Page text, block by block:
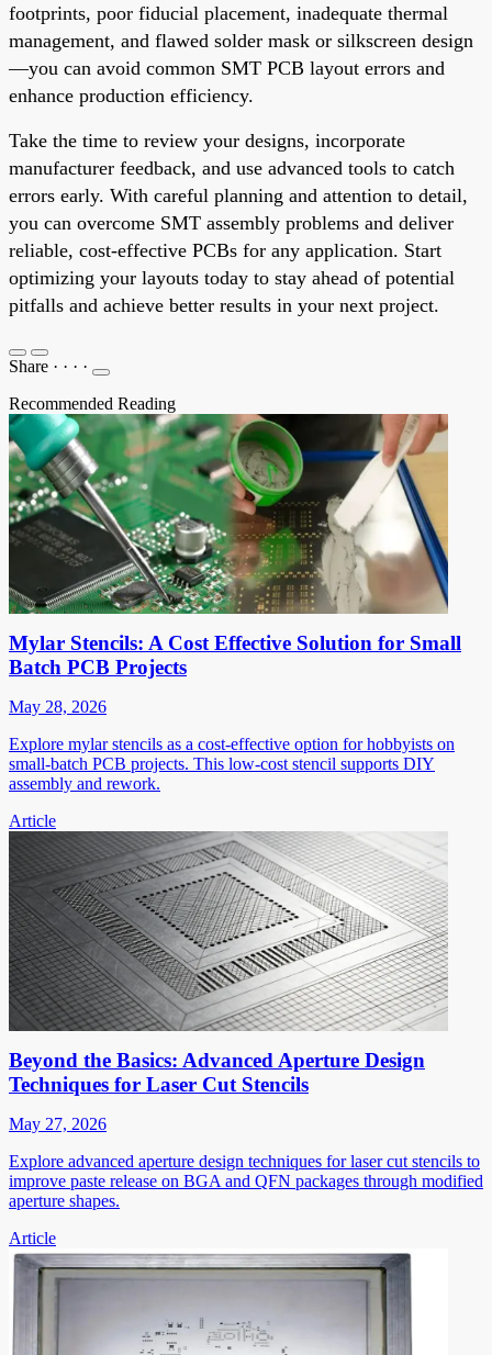
footprints, poor fiducial placement, inadequate thermal
management, and flawed solder mask or silkscreen design
—you can avoid common SMT PCB layout errors and
enhance production efficiency.
Take the time to review your designs, incorporate
manufacturer feedback, and use advanced tools to catch
errors early. With careful planning and attention to detail,
you can overcome SMT assembly problems and deliver
reliable, cost-effective PCBs for any application. Start
optimizing your layouts today to stay ahead of potential
pitfalls and achieve better results in your next project.
Share · · · ·
Recommended Reading
Mylar Stencils: A Cost Effective Solution for Small
Batch PCB Projects
May 28, 2026
Explore mylar stencils as a cost-effective option for hobbyists on
small-batch PCB projects. This low-cost stencil supports DIY
assembly and rework.
Article
Beyond the Basics: Advanced Aperture Design
Techniques for Laser Cut Stencils
May 27, 2026
Explore advanced aperture design techniques for laser cut stencils to
improve paste release on BGA and QFN packages through modified
aperture shapes.
Article